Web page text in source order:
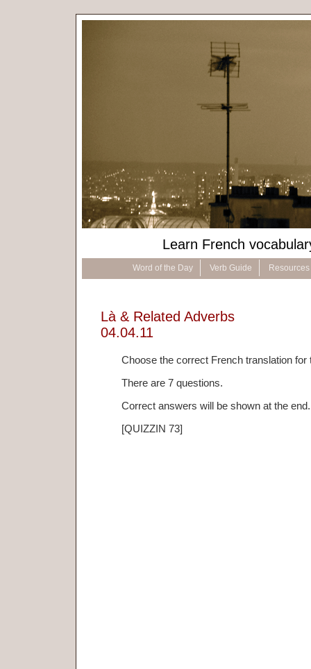
Learn French
Word of the Day Verb Guide Resources
Là & Related Adverbs
04.04.11
Choose the correct French translation
There are 7 questions.
Correct answers will be shown at the end.
[QUIZZIN 73]